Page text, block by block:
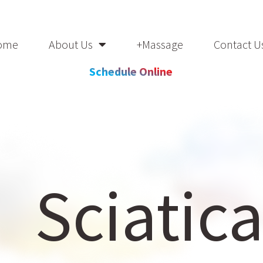
About Us +Massage
Contact
Schedule Online